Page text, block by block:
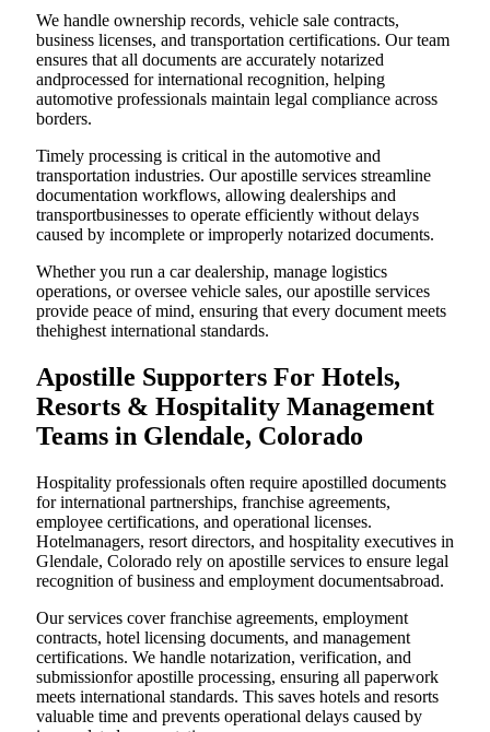
We handle ownership records, vehicle sale contracts,
business licenses, and transportation certifications. Our team
ensures that all documents are accurately notarized
andprocessed for international recognition, helping
automotive professionals maintain legal compliance across
borders.
Timely processing is critical in the automotive and
transportation industries. Our apostille services streamline
documentation workflows, allowing dealerships and
transportbusinesses to operate efficiently without delays
caused by incomplete or improperly notarized documents.
Whether you run a car dealership, manage logistics
operations, or oversee vehicle sales, our apostille services
provide peace of mind, ensuring that every document meets
thehighest international standards.
Apostille Supporters For Hotels,
Resorts & Hospitality Management
Teams in Glendale, Colorado
Hospitality professionals often require apostilled documents
for international partnerships, franchise agreements,
employee certifications, and operational licenses.
Hotelmanagers, resort directors, and hospitality executives in
Glendale, Colorado rely on apostille services to ensure legal
recognition of business and employment documentsabroad.
Our services cover franchise agreements, employment
contracts, hotel licensing documents, and management
certifications. We handle notarization, verification, and
submissionfor apostille processing, ensuring all paperwork
meets international standards. This saves hotels and resorts
valuable time and prevents operational delays caused by